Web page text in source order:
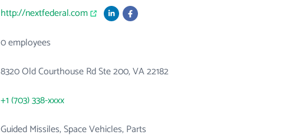
http://nextfederal.com
0 employees
8320 Old Courthouse Rd Ste 200, VA 22182
+1 (703) 338-xxxx
Guided Missiles, Space Vehicles, Parts